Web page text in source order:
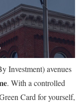
Investment) avenues
. With a controlled
Card for yourself,